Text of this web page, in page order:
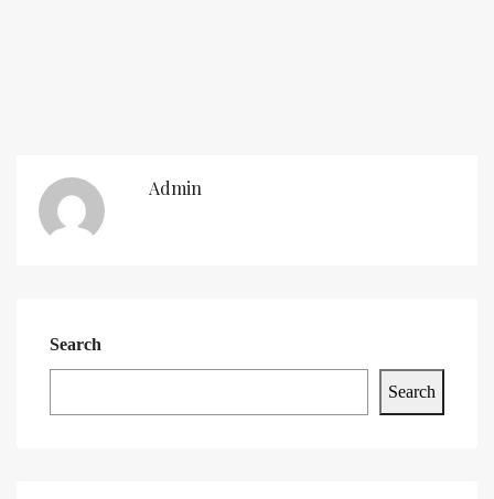
Admin
Search
Search